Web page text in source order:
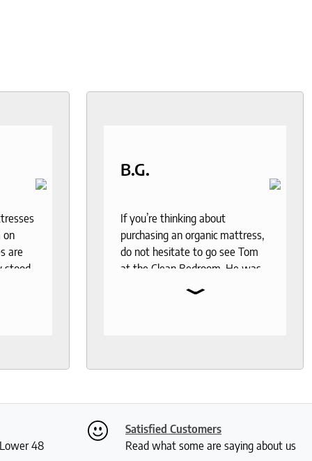
on
are
stood
and
a
B.G.
If you’re thinking about
purchasing an organic mattress,
do not hesitate to go see Tom
at the Clean Bedroom. He was
so much help and was not your
⌄
48
Satisfied Customers
Read what some are saying about us